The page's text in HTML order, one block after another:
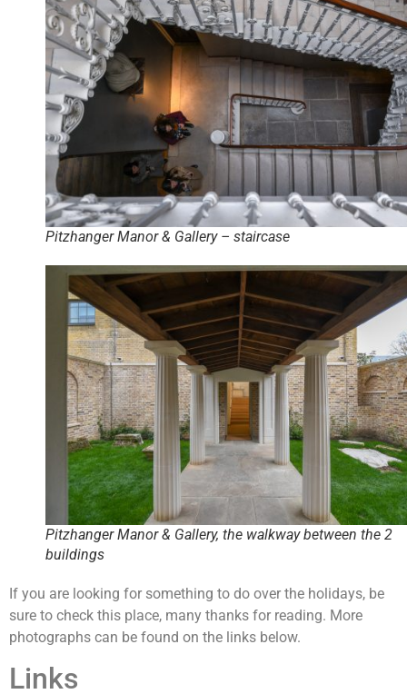
Pitzhanger Manor & Gallery – staircase
Pitzhanger Manor & Gallery, the walkway between the 2
buildings
If you are looking for something to do over the holidays, be
sure to check this place, many thanks for reading. More
photographs can be found on the links below.
Links